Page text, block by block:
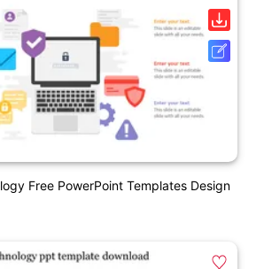
Free PowerPoint Templates Design